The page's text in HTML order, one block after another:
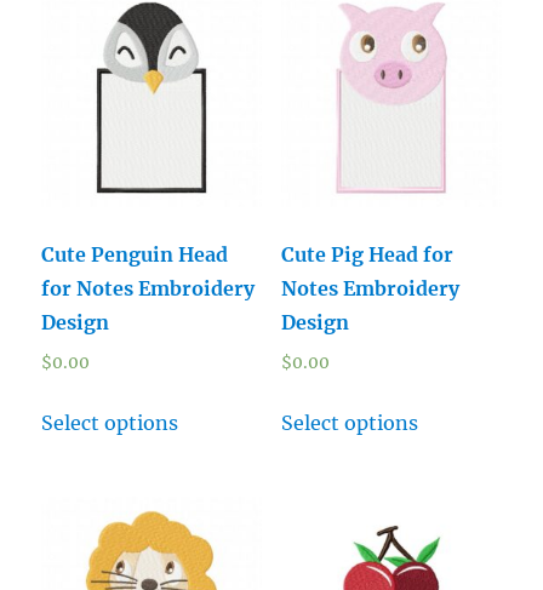
Cute Penguin Head
for Notes Embroidery
Design
$0.00
Select options
Cute Pig Head for
Notes Embroidery
Design
$0.00
Select options